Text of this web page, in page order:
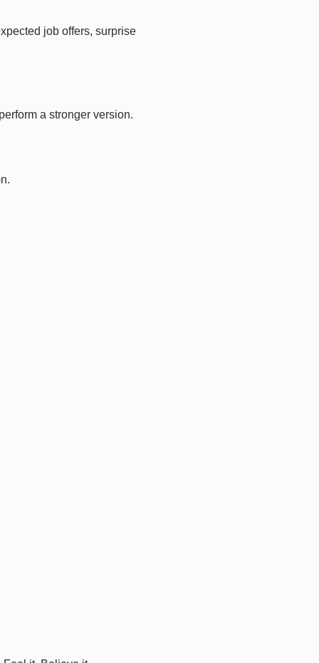
job offers, surprise
a stronger version.